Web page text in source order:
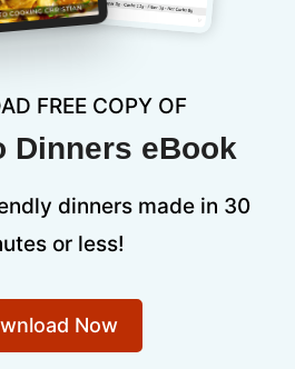
FREE COPY OF
Dinners eBook
dinners made in 30
or less!
Now